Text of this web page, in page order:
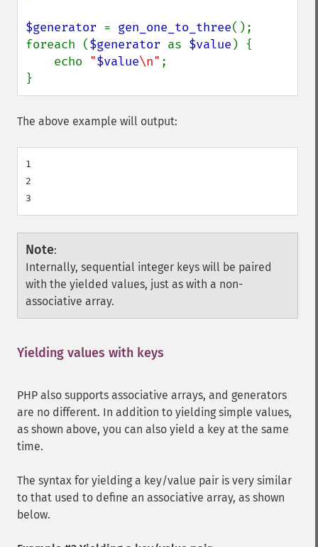
$generator = gen_one_to_three();
foreach ($generator as $value ) {
    echo
"$value\n" ;
}
The above example will output:
1
2
Note:
Internally, sequential integer keys will be paired
with the yielded values, just as with a non-
associative array.
Yielding values with keys
PHP also supports associative arrays, and generators
are no different. In addition to yielding simple values,
as shown above, you can also yield a key at the same
time.
The syntax for yielding a key/value pair is very similar
to that used to define an associative array, as shown
below.